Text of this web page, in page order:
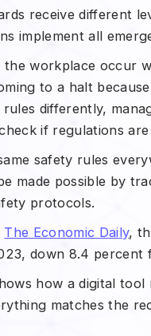
receive different
implement all
the workplace occur
to a halt
differently,
if regulations
safety rules
made possible by
protocols.
The Economic Daily,
down 8.4 percent
how a digital
matches the